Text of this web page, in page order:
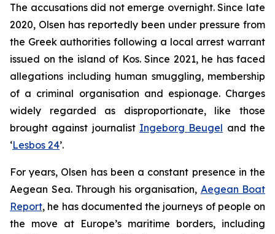
The accusations did not emerge overnight. Since late
2020, Olsen has reportedly been under pressure from
the Greek authorities following a local arrest warrant
issued on the island of Kos. Since 2021, he has faced
allegations including human smuggling, membership
of a criminal organisation and espionage. Charges
widely regarded as disproportionate, like those
brought against journalist Ingeborg Beugel and the
‘Lesbos 24’.
For years, Olsen has been a constant presence in the
Aegean Sea. Through his organisation, Aegean Boat
Report, he has documented the journeys of people on
the move at Europe’s maritime borders, including